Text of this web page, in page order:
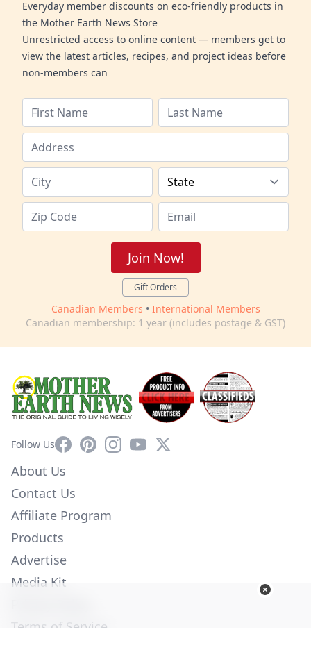
Everyday member discounts on eco-friendly products in
the Mother Earth News Store
Unrestricted access to online content — members get to
view the latest articles, recipes, and project ideas before
non-members can
Join Now!
Gift Orders
Canadian Members • International Members
Canadian membership: 1 year (includes postage & GST)
Follow UsFacebookPinterestInstagram
YouTube
X
About Us
Contact Us
Affiliate Program
Products
Advertise
Media Kit
Terms of Service